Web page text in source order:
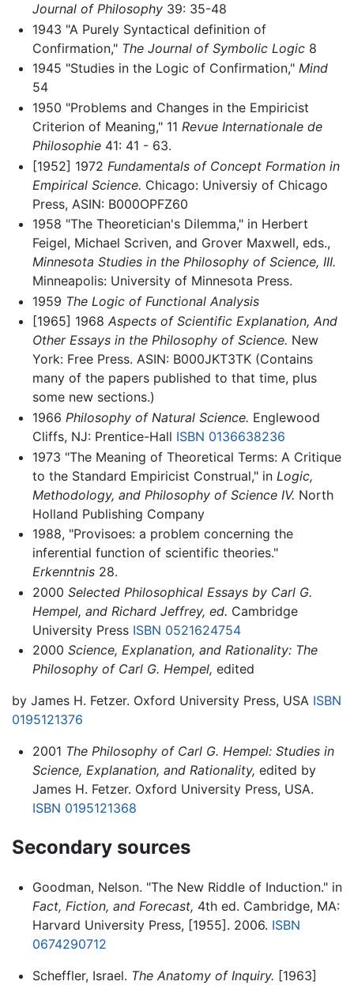
Journal of Philosophy39: 35-48
1943 "A Purely Syntactical definition of
Confirmation," The Journal of Symbolic Logic8
1945 "Studies in the Logic of Confirmation," Mind
54
1950 "Problems and Changes in the Empiricist
Criterion of Meaning," 11 Revue Internationale de
Philosophie41: 41 - 63.
[1952] 1972 Fundamentals of Concept Formation in
Empirical Science. Chicago: Universiy of Chicago
Press, ASIN: B000OPFZ60
1958 "The Theoretician's Dilemma," in Herbert
Feigel, Michael Scriven, and Grover Maxwell, eds.,
Minnesota Studies in the Philosophy of Science, III.
Minneapolis: University of Minnesota Press.
1959 The Logic of Functional Analysis
[1965] 1968 Aspects of Scientific Explanation, And
Other Essays in the Philosophy of Science. New
York: Free Press. ASIN: B000JKT3TK (Contains
many of the papers published to that time, plus
some new sections.)
1966 Philosophy of Natural Science. Englewood
Cliffs, NJ: Prentice-Hall ISBN 0136638236
1973 "The Meaning of Theoretical Terms: A Critique
to the Standard Empiricist Construal," in Logic,
Methodology, and Philosophy of Science IV. North
Holland Publishing Company
1988, "Provisoes: a problem concerning the
inferential function of scientific theories."
Erkenntnis28.
2000 Selected Philosophical Essays by Carl G.
Hempel, and Richard Jeffrey, ed. Cambridge
University Press ISBN 0521624754
2000 Science, Explanation, and Rationality: The
Philosophy of Carl G. Hempel, edited
by James H. Fetzer. Oxford University Press, USA ISBN
0195121376
2001 The Philosophy of Carl G. Hempel: Studies in
Science, Explanation, and Rationality, edited by
James H. Fetzer. Oxford University Press, USA.
ISBN 0195121368
Secondary sources
Goodman, Nelson. "The New Riddle of Induction." in
Fact, Fiction, and Forecast, 4th ed. Cambridge, MA:
Harvard University Press, [1955]. 2006. ISBN
0674290712
Scheffler, Israel. The Anatomy of Inquiry. [1963]